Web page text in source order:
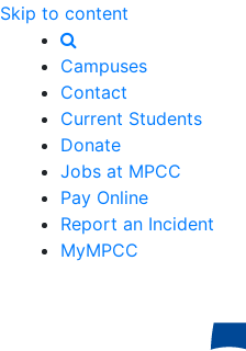
Skip to content
Campuses
Contact
Current Students
Donate
Jobs at MPCC
Pay Online
Report an Incident
MyMPCC